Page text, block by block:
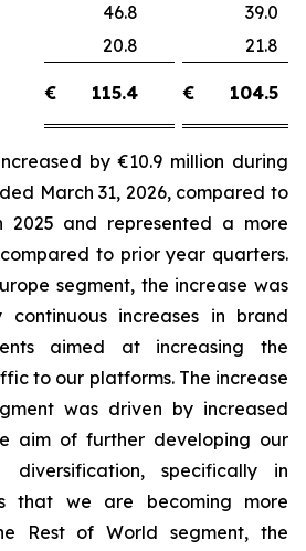
46.8
20.8
€ 115.4 € 104.5
by €10.9 million during
March 31, 2026, compared to
2025 and represented a more
to prior year quarters.
segment, the increase was
increases in brand
aimed at increasing the
to our platforms. The increase
was driven by increased
aim of further developing our
diversification, specifically in
that we are becoming more
Rest of World segment, the